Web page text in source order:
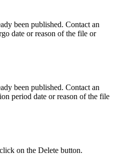
been published. Contact an
date or reason of the file or
been published. Contact an
period date or reason of the file
on the Delete button.